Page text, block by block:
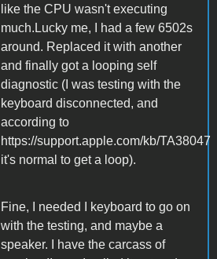
like the CPU wasn't executing
much.Lucky me, I had a few 6502s
around. Replaced it with another
and finally got a looping self
diagnostic (I was testing with the
keyboard disconnected, and
according to
https://support.apple.com/kb/TA38047
it's normal to get a loop).
Fine, I needed I keyboard to go on
with the testing, and maybe a
speaker. I have the carcass of